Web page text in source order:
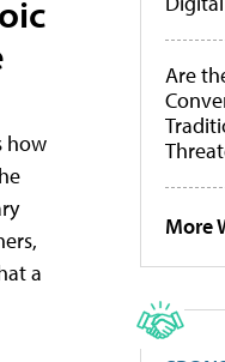
how
a
Are
More